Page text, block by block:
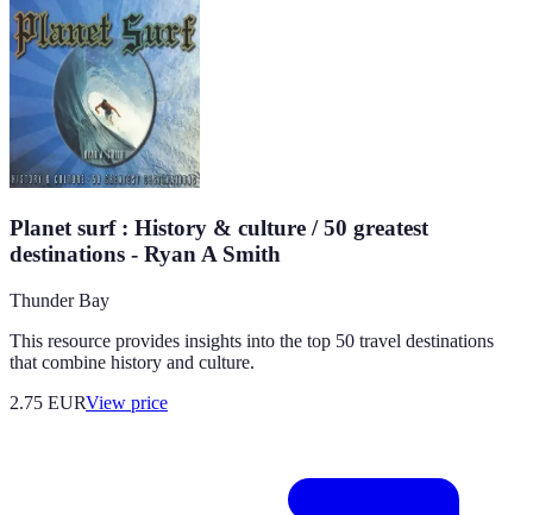
Planet surf : History & culture / 50 greatest
destinations - Ryan A Smith
Thunder Bay
This resource provides insights into the top 50 travel destinations
that combine history and culture.
2.75 EURView price